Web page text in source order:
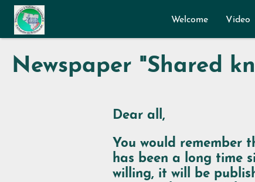
Skip to main content
Welcome Video
Newspaper "Shared
Dear all,
You would remember
has been a long time
willing, it will be